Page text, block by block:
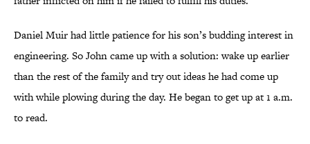
Daniel Muir had little patience for his son’s budding interest in
engineering. So John came up with a solution: wake up earlier
than the rest of the family and try out ideas he had come up
with while plowing during the day. He began to get up at 1 a.m.
to read.